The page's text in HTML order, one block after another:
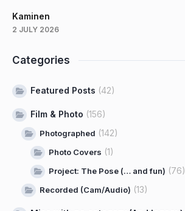
Kaminen
2 JULY 2026
Categories
Featured Posts (42)
Film & Photo (156)
Photographed (142)
Photo Covers (1)
Project: The Pose (… and fun) (76)
Recorded (Cam/Audio) (13)